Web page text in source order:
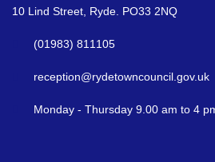
10 Lind Street, Ryde. PO33 2NQ
(01983) 811105
reception@rydetowncouncil.gov.uk
Monday - Thursday 9.00 am to 4